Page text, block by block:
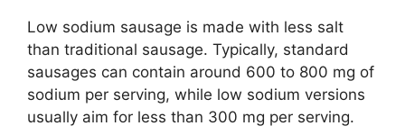
Low sodium sausage is made with less salt
than traditional sausage. Typically, standard
sausages can contain around 600 to 800 mg of
sodium per serving, while low sodium versions
usually aim for less than 300 mg per serving.